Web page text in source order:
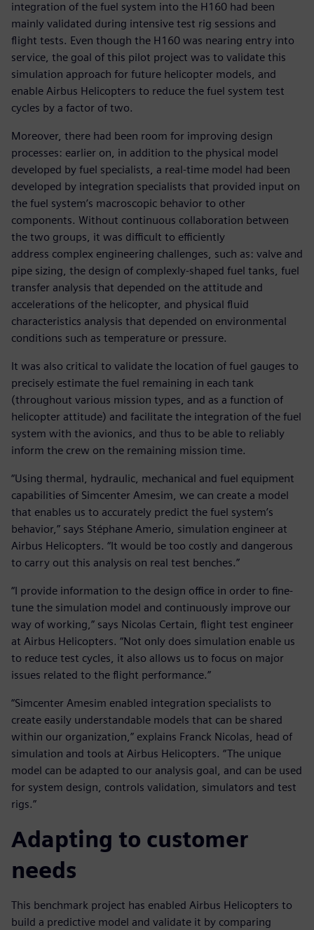
integration of the fuel system into the H160 had been
mainly validated during intensive test rig sessions and
flight tests. Even though the H160 was nearing entry into
service, the goal of this pilot project was to validate this
simulation approach for future helicopter models, and
enable Airbus Helicopters to reduce the fuel system test
cycles by a factor of two.
Moreover, there had been room for improving design
processes: earlier on, in addition to the physical model
developed by fuel specialists, a real-time model had been
developed by integration specialists that provided input on
the fuel system’s macroscopic behavior to other
components. Without continuous collaboration between
the two groups, it was difficult to efficiently
address complex engineering challenges, such as: valve and
pipe sizing, the design of complexly-shaped fuel tanks, fuel
transfer analysis that depended on the attitude and
accelerations of the helicopter, and physical fluid
characteristics analysis that depended on environmental
conditions such as temperature or pressure.
It was also critical to validate the location of fuel gauges to
precisely estimate the fuel remaining in each tank
(throughout various mission types, and as a function of
helicopter attitude) and facilitate the integration of the fuel
system with the avionics, and thus to be able to reliably
inform the crew on the remaining mission time.
“Using thermal, hydraulic, mechanical and fuel equipment
capabilities of Simcenter Amesim, we can create a model
that enables us to accurately predict the fuel system’s
behavior,” says Stéphane Amerio, simulation engineer at
Airbus Helicopters. “It would be too costly and dangerous
to carry out this analysis on real test benches.”
“I provide information to the design office in order to fine-
tune the simulation model and continuously improve our
way of working,” says Nicolas Certain, flight test engineer
at Airbus Helicopters. “Not only does simulation enable us
to reduce test cycles, it also allows us to focus on major
issues related to the flight performance.”
“Simcenter Amesim enabled integration specialists to
create easily understandable models that can be shared
within our organization,” explains Franck Nicolas, head of
simulation and tools at Airbus Helicopters. “The unique
model can be adapted to our analysis goal, and can be used
for system design, controls validation, simulators and test
rigs.”
Adapting to customer
needs
This benchmark project has enabled Airbus Helicopters to
build a predictive model and validate it by comparing